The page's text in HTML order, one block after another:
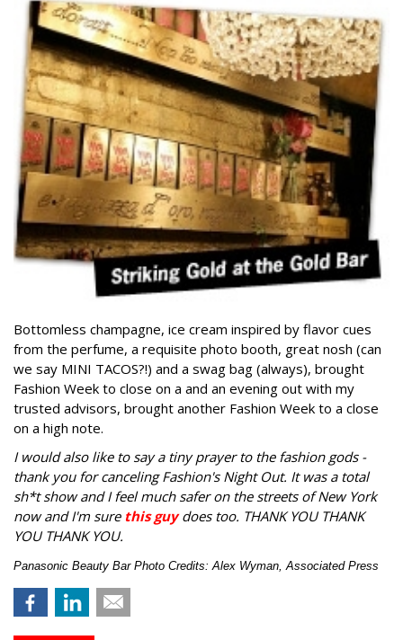
Bottomless champagne, ice cream inspired by flavor cues
from the perfume, a requisite photo booth, great nosh (can
we say MINI TACOS?!) and a swag bag (always), brought
Fashion Week to close on a and an evening out with my
trusted advisors, brought another Fashion Week to a close
on a high note.
I would also like to say a tiny prayer to the fashion gods -
thank you for canceling Fashion's Night Out. It was a total
sh*t show and I feel much safer on the streets of New York
now and I'm sure this guydoes too. THANK YOU THANK
YOU THANK YOU.
Panasonic Beauty Bar Photo Credits: Alex Wyman, Associated Press